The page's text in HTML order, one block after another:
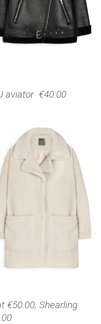
aviator €40.00
€50.00, Shearling